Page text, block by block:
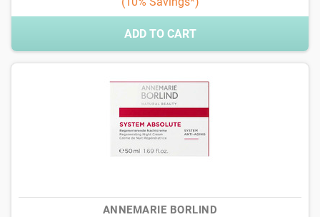
ADD TO CART
ANNEMARIE BORLIND